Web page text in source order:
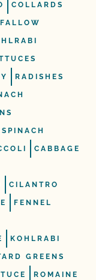
COLLARDS
FALLOW
RADISHES
CABBAGE
CILANTRO
FENNEL
KOHLRABI
GREENS
ROMAINE